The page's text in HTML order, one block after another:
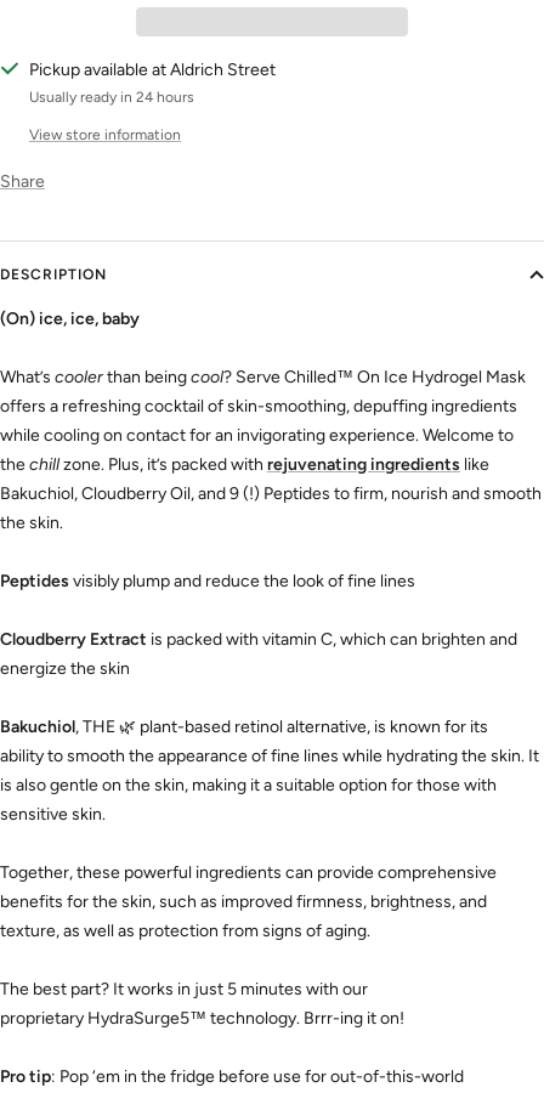
Pickup available at Aldrich Street
Usually ready in 24 hours
View store information
Share
DESCRIPTION
(On) ice, ice, baby
What’s coolerthan beingcool? Serve Chilled™ On Ice Hydrogel Mask
offers a refreshing cocktail of skin-smoothing, depuffing ingredients
while cooling on contact for an invigorating experience. Welcome to
thechillzone. Plus, it’s packed with rejuvenating ingredients like
Bakuchiol, Cloudberry Oil, and 9 (!) Peptides to firm, nourish and smooth
the skin.
Peptides visibly plump and reduce the look of fine lines
Cloudberry Extract is packed with vitamin C, which can brighten and
energize the skin
Bakuchiol, THE🌿 plant-based retinol alternative, is known for its
ability to smooth the appearance of fine lines while hydrating the skin. It
is also gentle on the skin, making it a suitable option for those with
sensitive skin.
Together, these powerful ingredients can provide comprehensive
benefits for the skin, such as improved firmness, brightness, and
texture, as well as protection from signs of aging.
The best part? It works in just 5 minutes with our
proprietary HydraSurge5™ technology. Brrr-ing it on!
Pro tip: Pop ‘em in the fridge before use for out-of-this-world